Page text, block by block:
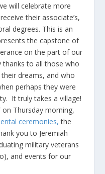
will celebrate more
their associate’s,
degrees. This is an
the capstone of
on the part of our
thanks to all those who
dreams, and who
perhaps they were
It truly takes a village!
on Thursday morning,
ceremonies, the
you to Jeremiah
military veterans
and events for our